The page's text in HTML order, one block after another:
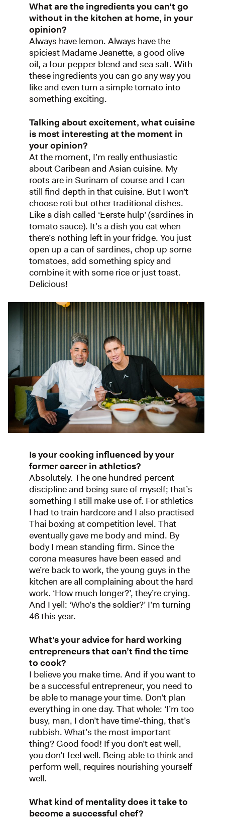
What are the ingredients you can’t go
without in the kitchen at home, in your
opinion?
Always have lemon. Always have the
spiciest Madame Jeanette, a good olive
oil, a four pepper blend and sea salt. With
these ingredients you can go any way you
like and even turn a simple tomato into
something exciting.
Talking about excitement, what cuisine
is most interesting at the moment in
your opinion?
At the moment, I’m really enthusiastic
about Caribean and Asian cuisine. My
roots are in Surinam of course and I can
still find depth in that cuisine. But I won’t
choose roti but other traditional dishes.
Like a dish called ‘Eerste hulp’ (sardines in
tomato sauce). It’s a dish you eat when
there’s nothing left in your fridge. You just
open up a can of sardines, chop up some
tomatoes, add something spicy and
combine it with some rice or just toast.
Delicious!
Is your cooking influenced by your
former career in athletics?
Absolutely. The one hundred percent
discipline and being sure of myself; that’s
something I still make use of. For athletics
I had to train hardcore and I also practised
Thai boxing at competition level. That
eventually gave me body and mind. By
body I mean standing firm. Since the
corona measures have been eased and
we’re back to work, the young guys in the
kitchen are all complaining about the hard
work. ‘How much longer?’, they’re crying.
And I yell: ‘Who’s the soldier?’ I’m turning
46 this year.
What’s your advice for hard working
entrepreneurs that can’t find the time
to cook?
I believe you make time. And if you want to
be a successful entrepreneur, you need to
be able to manage your time. Don’t plan
everything in one day. That whole: ‘I’m too
busy, man, I don’t have time’-thing, that’s
rubbish. What’s the most important
thing? Good food! If you don’t eat well,
you don’t feel well. Being able to think and
perform well, requires nourishing yourself
well.
What kind of mentality does it take to
become a successful chef?